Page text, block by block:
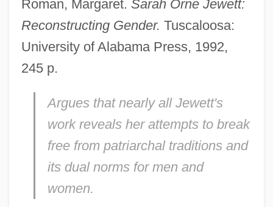
Roman, Margaret. Sarah Orne Jewett:
Reconstructing Gender. Tuscaloosa:
University of Alabama Press, 1992,
245 p.
Argues that nearly all Jewett's
work reveals her attempts to break
free from patriarchal traditions and
its dual norms for men and
women.